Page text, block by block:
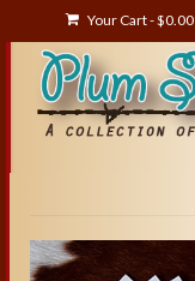
Your Cart-$0.00